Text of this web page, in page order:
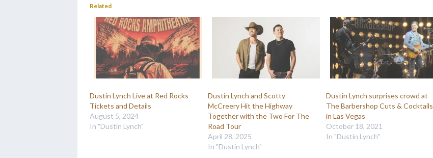
Related
Dustin Lynch Live at Red Rocks
Tickets and Details
August 5, 2024
In "Dustin Lynch"
Dustin Lynch and Scotty
McCreery Hit the Highway
Together with the Two For The
Road Tour
April 28, 2025
In "Dustin Lynch"
Dustin Lynch surprises crowd at
The Barbershop Cuts & Cocktails
in Las Vegas
October 18, 2021
In "Dustin Lynch"